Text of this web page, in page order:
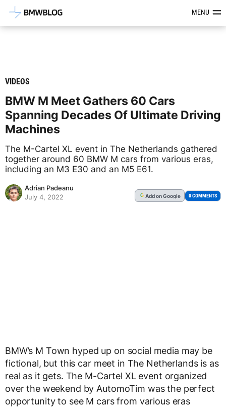
Latest BMW News, Reviews &MENU
VIDEOS
BMW M Meet Gathers 60 Cars
Spanning Decades Of Ultimate Driving
Machines
The M-Cartel XL event in The Netherlands gathered
together around 60 BMW M cars from various eras,
including an M3 E30 and an M5 E61.
Adrian Padeanu
July 4, 2022
G Addon Google 0 COMMENTS
BMW’s M Town hyped up on social media may be
fictional, but this car meet in The Netherlands is as
real as it gets. The M-Cartel XL event organized
over the weekend by AutomoTim was the perfect
opportunity to see M cars from various eras